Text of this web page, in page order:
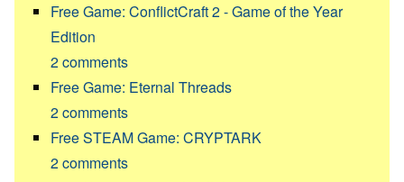
Free Game: ConflictCraft 2 - Game of the Year
Edition
2comments
Free Game: Eternal Threads
2comments
Free STEAM Game: CRYPTARK
2comments